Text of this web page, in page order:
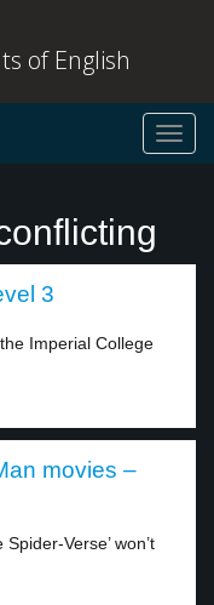
of English
3
Imperial College
movies –
Verse’ won’t